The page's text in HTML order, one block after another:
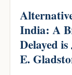
India: A
Delayed
E.